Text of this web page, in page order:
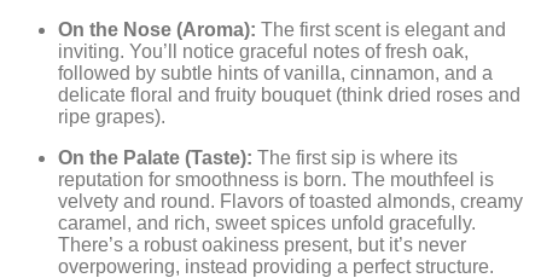
On the Nose (Aroma): The first scent is elegant and
inviting. You’ll notice graceful notes of fresh oak,
followed by subtle hints of vanilla, cinnamon, and a
delicate floral and fruity bouquet (think dried roses and
ripe grapes).
On the Palate (Taste): The first sip is where its
reputation for smoothness is born. The mouthfeel is
velvety and round. Flavors of toasted almonds, creamy
caramel, and rich, sweet spices unfold gracefully.
There’s a robust oakiness present, but it’s never
overpowering, instead providing a perfect structure.